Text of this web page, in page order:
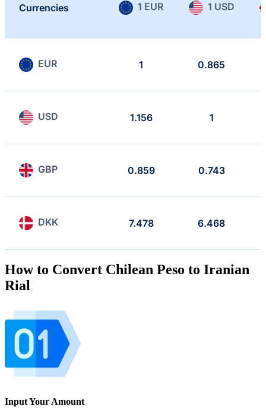
Currencies 1 EUR 1 USD
EUR 1 0.865
USD 1.156 1
GBP 0.859 0.743
DKK 7.478 6.468
How to Convert Chilean Peso to Iranian
Rial
Input Your Amount